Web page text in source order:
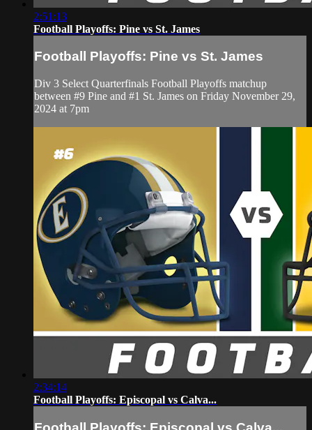
2:51:13
Football Playoffs: Pine vs St. James
Football Playoffs: Pine vs St. James
Div 3 Select Quarterfinals Football Playoffs matchup
between #9 Pine and #1 St. James on Friday November 29,
2024 at 7pm
2:34:14
Football Playoffs: Episcopal vs Calva...